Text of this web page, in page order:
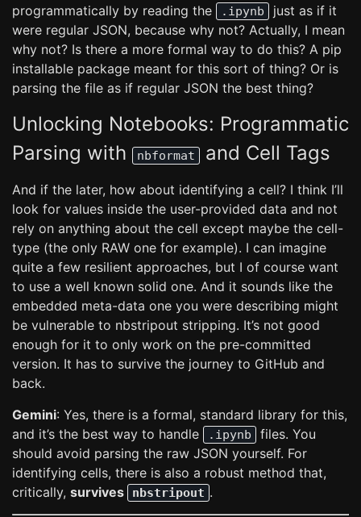
programmatically by reading the
.ipynb
just as if it
were regular JSON, because why not? Actually, I mean
why not? Is there a more formal way to do this? A pip
installable package meant for this sort of thing? Or is
parsing the file as if regular JSON the best thing?
Unlocking Notebooks: Programmatic
Parsing with
nbformat and Cell Tags
And if the later, how about identifying a cell? I think I’ll
look for values inside the user-provided data and not
rely on anything about the cell except maybe the cell-
type (the only RAW one for example). I can imagine
quite a few resilient approaches, but I of course want
to use a well known solid one. And it sounds like the
embedded meta-data one you were describing might
be vulnerable to nbstripout stripping. It’s not good
enough for it to only work on the pre-committed
version. It has to survive the journey to GitHub and
back.
Gemini: Yes, there is a formal, standard library for this,
and it’s the best way to handle
.ipynb
files. You
should avoid parsing the raw JSON yourself. For
identifying cells, there is also a robust method that,
critically, survives nbstripout .